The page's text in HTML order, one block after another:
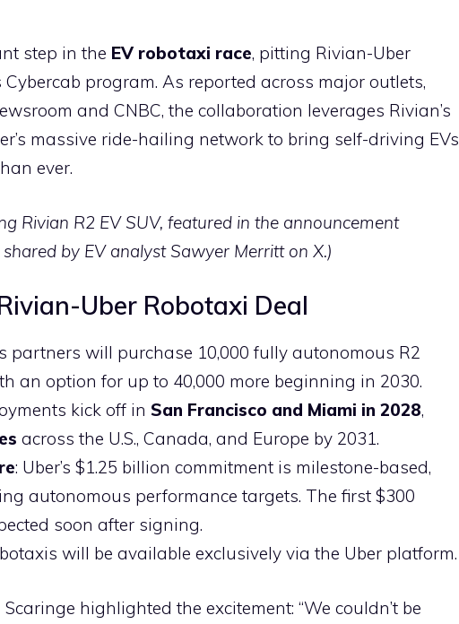
step in the EV robotaxi race, pitting Rivian-Uber
program. As reported across major outlets,
and CNBC, the collaboration leverages Rivian’s
massive ride-hailing network to bring self-driving EVs
ever.
Rivian R2 EV SUV, featured in the announcement
by EV analyst Sawyer Merritt on X.)
Uber Robotaxi Deal
partners will purchase 10,000 fully autonomous R2
an option for up to 40,000 more beginning in 2030.
kick off in San Francisco and Miami in 2028,
across the U.S., Canada, and Europe by 2031.
: Uber’s $1.25 billion commitment is milestone-based,
autonomous performance targets. The first $300
soon after signing.
will be available exclusively via the Uber platform.
highlighted the excitement: “We couldn’t be